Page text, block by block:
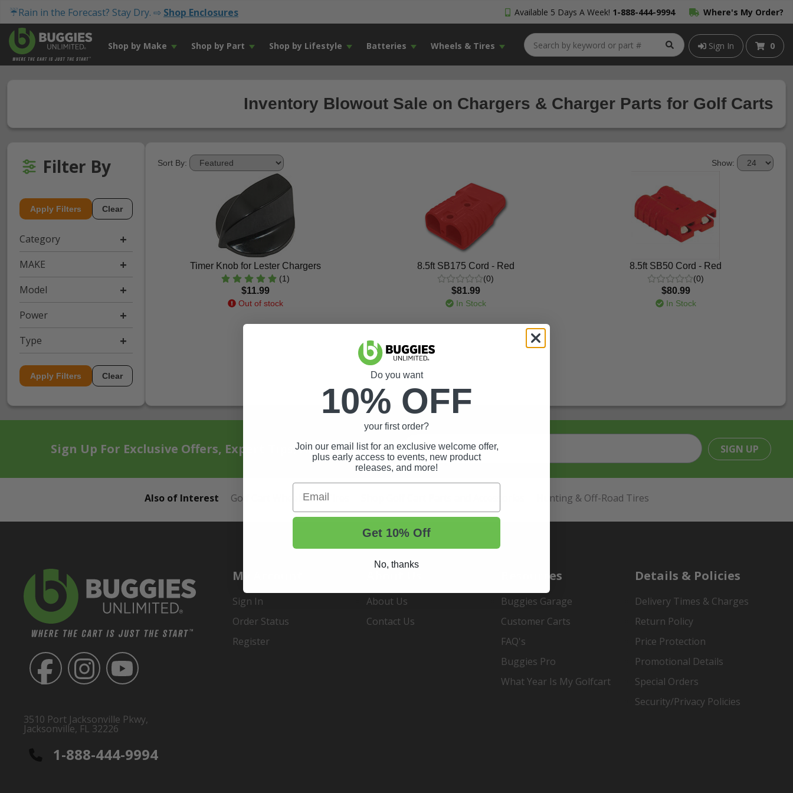
☔Rain in the Forecast? Stay Dry. ⇨ Shop Enclosures Available 5 Days A Week! 1-888-444-9994 Where's My Order?
Shop by Make Shop by Part Shop by Lifestyle Batteries Wheels & Tires Sign In 0
Inventory Blowout Sale on Chargers & Charger Parts for Golf Carts
Filter By
Apply Filters Clear
Category
MAKE
Model
Power
Type
Apply Filters Clear
Show:
Sort By:
Timer Knob for Lester Chargers
(1)
$11.99
Out of stock
8.5ft SB175 Cord - Red
(0)
$81.99
In Stock
8.5ft SB50 Cord - Red
(0)
$80.99
In Stock
Sign Up For Exclusive Offers, Expert Tips, And More. SIGN UP
Also of Interest Golf Cart Wheels and Tires Hunting & Off-Road Tires
3510 Port Jacksonville Pkwy,
Jacksonville, FL 32226
1-888-444-9994
My Account
Sign In
Order Status
Register
About Us
Contact Us
Resources
Buggies Garage
Customer Carts
FAQ's
Buggies Pro
What Year Is My Golfcart
Details & Policies
Delivery Times & Charges
Return Policy
Price Protection
Promotional Details
Special Orders
Security/Privacy Policies
Do you want
10% OFF
your first order?
Join our email list for an exclusive welcome offer,
plus early access to events, new product
releases, and more!
Email
Get 10% Off
No, thanks